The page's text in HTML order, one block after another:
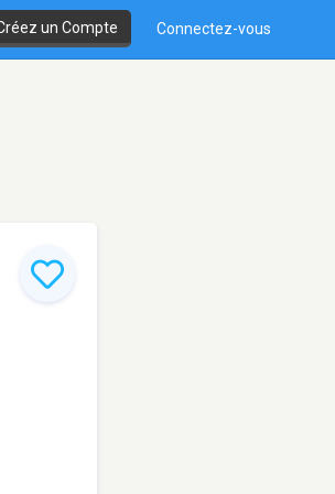
un Compte Connectez-vous